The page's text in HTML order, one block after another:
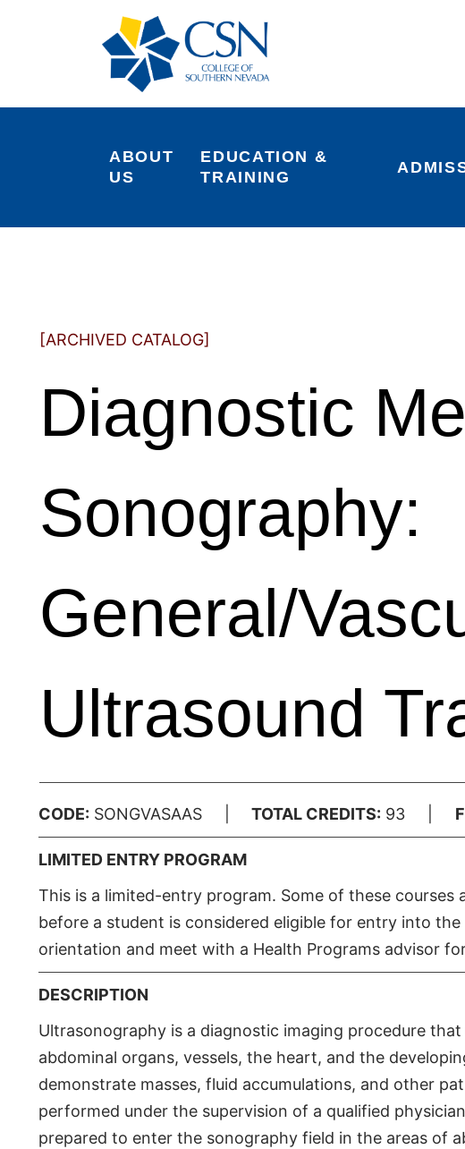
ABOUT
US
EDUCATION &
TRAINING
[ARCHIVED CATALOG]
Diagnostic
Sonography:
General/
Ultrasound
CODE: SONGVASAAS | TOTAL CREDITS: 93 |
LIMITED ENTRY PROGRAM
This is a limited-entry program. Some of these courses
before a student is considered eligible for entry into
orientation and meet with a Health Programs advisor
DESCRIPTION
Ultrasonography is a diagnostic imaging procedure
abdominal organs, vessels, the heart, and the
demonstrate masses, fluid accumulations, and other
performed under the supervision of a qualified
prepared to enter the sonography field in the areas of